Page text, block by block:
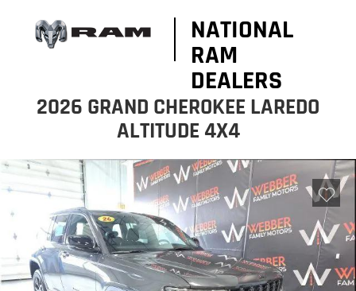
NATIONAL
RAM
DEALERS
2026 GRAND CHEROKEE LAREDO
ALTITUDE 4X4